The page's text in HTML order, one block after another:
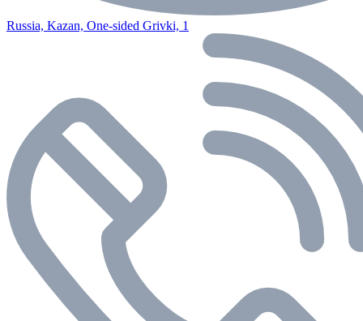
Russia, Kazan, One-sided Grivki, 1